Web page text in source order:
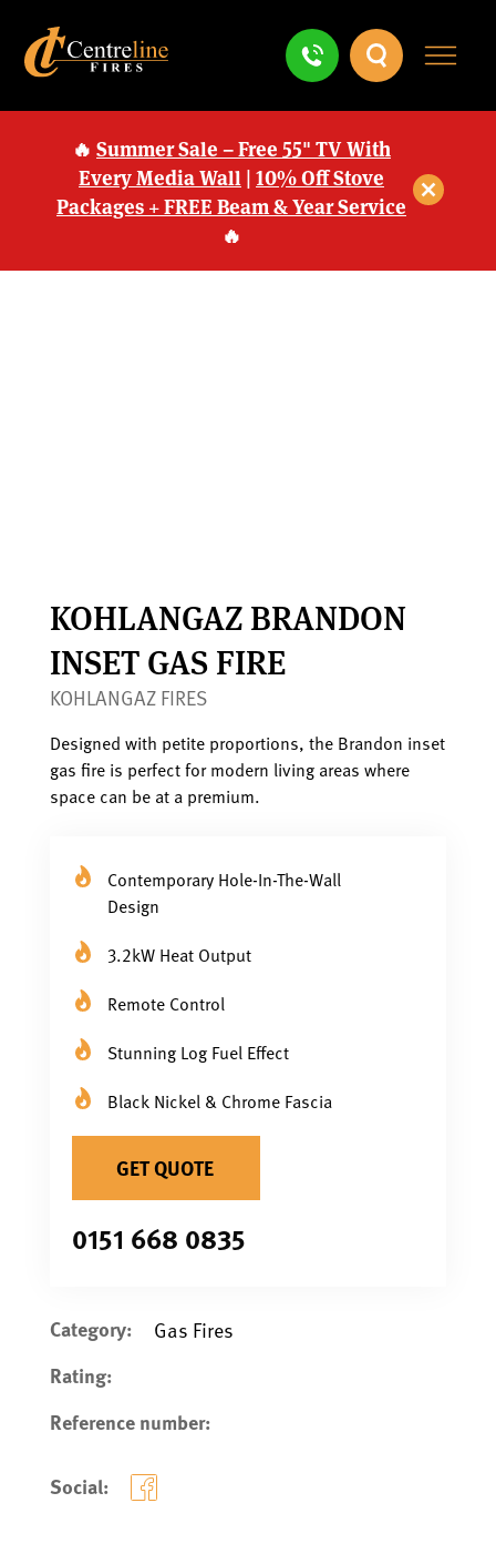
🔥 Summer Sale – Free 55" TV With
Every Media Wall |10% Off Stove
Packages + FREE Beam & Year Service
🔥
KOHLANGAZ BRANDON
INSET GAS FIRE
KOHLANGAZ FIRES
Designed with petite proportions, the Brandon inset
gas fire is perfect for modern living areas where
space can be at a premium.
Contemporary Hole-In-The-Wall
Design
3.2kW Heat Output
Remote Control
Stunning Log Fuel Effect
Black Nickel & Chrome Fascia
GET QUOTE
0151 668 0835
Category: Gas Fires
Rating:
Reference number:
Social: